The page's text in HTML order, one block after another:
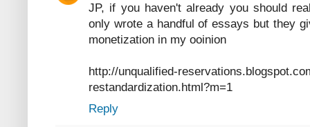
JP, if you haven't already you should
only wrote a handful of essays but they
monetization in my ooinion
http://unqualified-
restandardization.html?m=1
Reply